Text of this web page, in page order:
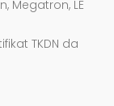
Megatron, LE
TKDN da